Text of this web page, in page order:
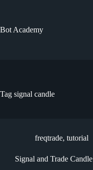
Bot Academy
Tag signal candle
freqtrade, tutorial
Signal and Trade Candle